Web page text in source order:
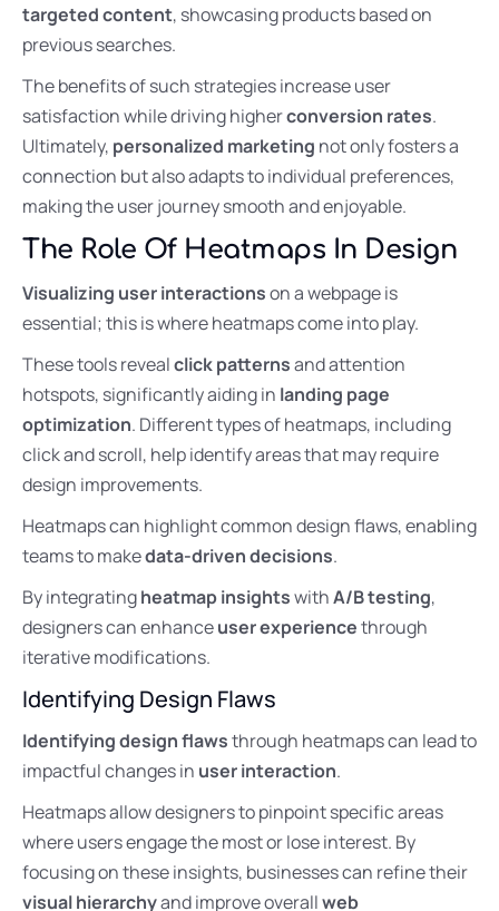
targeted content, showcasing products based on
previous searches.
The benefits of such strategies increase user
satisfaction while driving higherconversion rates.
Ultimately, personalized marketing not only fosters a
connection but also adapts to individual preferences,
making the user journey smooth and enjoyable.
The Role Of Heatmaps In Design
Visualizing user interactionson a webpage is
essential; this is where heatmaps come into play.
These tools revealclick patternsand attention
hotspots, significantly aiding in landing page
optimization. Different types of heatmaps, including
click and scroll, help identify areas that may require
design improvements.
Heatmaps can highlight common design flaws, enabling
teams to makedata-driven decisions.
By integratingheatmap insightswithA/B testing,
designers can enhanceuser experiencethrough
iterative modifications.
Identifying Design Flaws
Identifying design flawsthrough heatmaps can lead to
impactful changes in user interaction.
Heatmaps allow designers to pinpoint specific areas
where users engage the most or lose interest. By
focusing on these insights, businesses can refine their
visual hierarchyand improve overallweb